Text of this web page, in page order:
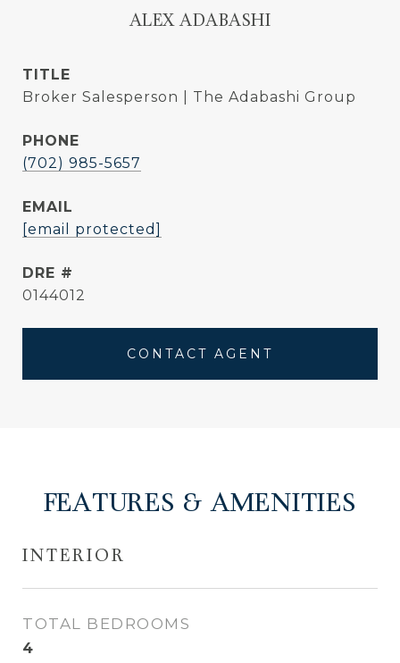
ALEX ADABASHI
TITLE
Broker Salesperson | The Adabashi Group
PHONE
(702) 985-5657
EMAIL
[email protected]
DRE #
0144012
CONTACT AGENT
FEATURES & AMENITIES
INTERIOR
TOTAL BEDROOMS
4